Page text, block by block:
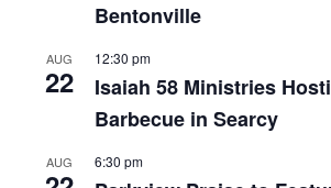
Bentonville
AUG
22
12:30 pm
Isaiah 58 Ministries
Barbecue in Searcy
AUG 6:30 pm